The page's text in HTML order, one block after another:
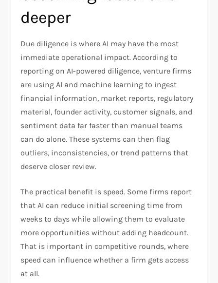
deeper
Due diligence is where AI may have the most
immediate operational impact. According to
reporting on AI-powered diligence, venture firms
are using AI and machine learning to ingest
financial information, market reports, regulatory
material, founder activity, customer signals, and
sentiment data far faster than manual teams
can do alone. These systems can then flag
outliers, inconsistencies, or trend patterns that
deserve closer review.​
The practical benefit is speed. Some firms report
that AI can reduce initial screening time from
weeks to days while allowing them to evaluate
more opportunities without adding headcount.
That is important in competitive rounds, where
speed can influence whether a firm gets access
at all.​